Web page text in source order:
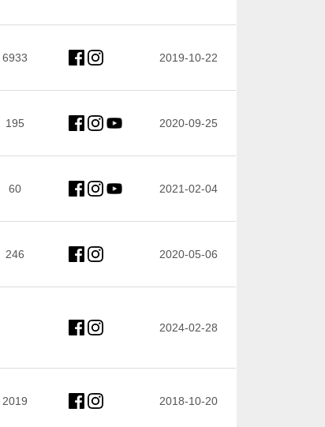
6933 2019-10-22
195 2020-09-25
60 2021-02-04
246 2020-05-06
2024-02-28
2019 2018-10-20